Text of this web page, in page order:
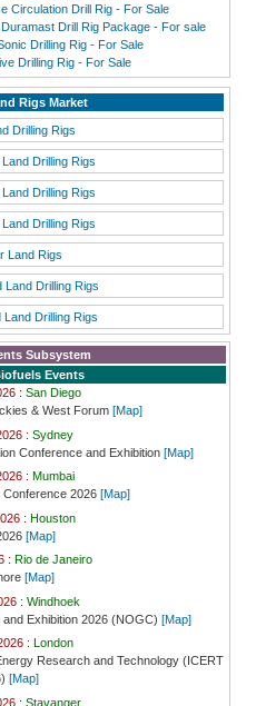
Circulation Drill Rig - For Sale
Drill Rig Package - For sale
Drilling Rig - For Sale
Drilling Rig - For Sale
Rigs Market
Drilling Rigs
Drilling Rigs
Drilling Rigs
Drilling Rigs
Land Rigs
Land Drilling Rigs
Drilling Rigs
Subsystem
Events
: San Diego
& West Forum [Map]
: Sydney
Conference and Exhibition [Map]
: Mumbai
2026 [Map]
: Houston
[Map]
: Rio de Janeiro
[Map]
: Windhoek
Exhibition 2026 (NOGC) [Map]
:
London
Research and Technology (ICERT
[Map]
: Stavanger